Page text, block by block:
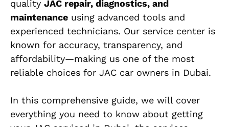
quality JAC repair, diagnostics, and
maintenance using advanced tools and
experienced technicians. Our service center is
known for accuracy, transparency, and
affordability—making us one of the most
reliable choices for JAC car owners in Dubai.
In this comprehensive guide, we will cover
everything you need to know about getting